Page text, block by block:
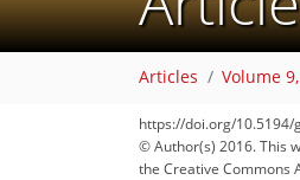
Articles Volume
https://doi.org/10.5194/
© Author(s) 2016. This
the Creative Commons